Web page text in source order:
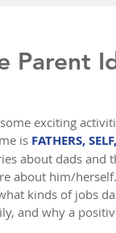
Parent
exciting
is FATHERS,
about dads
about him/
kinds of jobs
and why a